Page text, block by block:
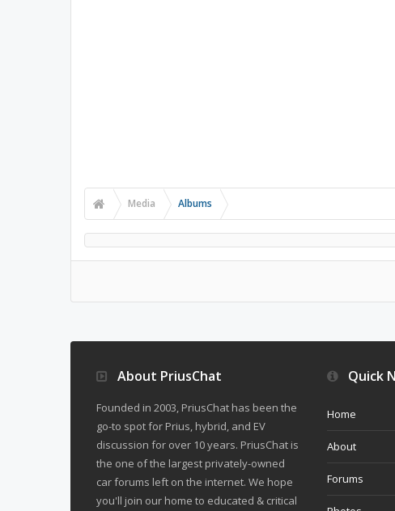
Media Albums
About PriusChat
Founded in 2003, PriusChat has been the
go-to spot for Prius, hybrid, and EV
discussion for over 10 years. PriusChat is
the one of the largest privately-owned
car forums left on the internet. We hope
you'll join our home to educated & critical
Quick
Home
About
Forums